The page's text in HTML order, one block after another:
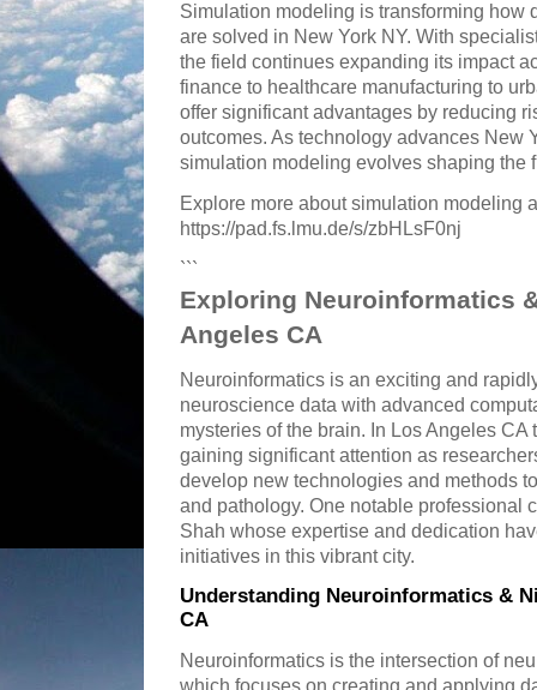
Simulation modeling is transforming how
are solved in New York NY. With
the field continues expanding its impact
finance to healthcare manufacturing to
offer significant advantages by reducing
outcomes. As technology advances New
simulation modeling evolves shaping the
Explore more about simulation modeling
https://pad.fs.lmu.de/s/zbHLsF0nj
```
Exploring Neuroinformatics
Angeles CA
Neuroinformatics is an exciting and
neuroscience data with advanced
mysteries of the brain. In Los Angeles
gaining significant attention as
develop new technologies and methods
and pathology. One notable professional
Shah whose expertise and dedication
initiatives in this vibrant city.
Understanding Neuroinformatics &
CA
Neuroinformatics is the intersection of